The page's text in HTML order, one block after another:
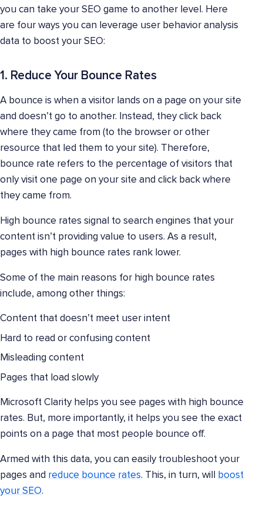
you can take your SEO game to another level. Here
are four ways you can leverage user behavior analysis
data to boost your SEO:
1. Reduce Your Bounce Rates
A bounce is when a visitor lands on a page on your site
and doesn’t go to another. Instead, they click back
where they came from (to the browser or other
resource that led them to your site). Therefore,
bounce rate refers to the percentage of visitors that
only visit one page on your site and click back where
they came from.
High bounce rates signal to search engines that your
content isn’t providing value to users. As a result,
pages with high bounce rates rank lower.
Some of the main reasons for high bounce rates
include, among other things:
Content that doesn’t meet user intent
Hard to read or confusing content
Misleading content
Pages that load slowly
Microsoft Clarity helps you see pages with high bounce
rates. But, more importantly, it helps you see the exact
points on a page that most people bounce off.
Armed with this data, you can easily troubleshoot your
pages and reduce bounce rates. This, in turn, will
boost
your SEO.